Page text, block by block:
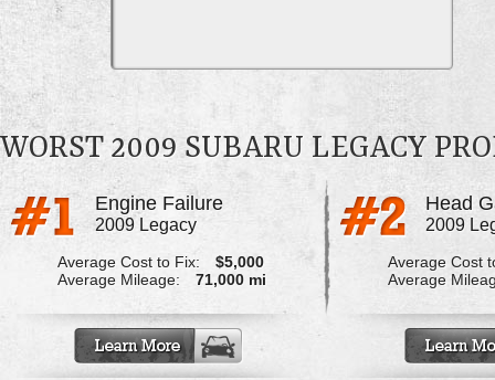
WORST 2009 SUBARU LEGACY
Engine Failure
2009 Legacy
Average Cost to Fix:
$5,000
Average Mileage:
71,000 mi
Head
2009
Average Cost
Average